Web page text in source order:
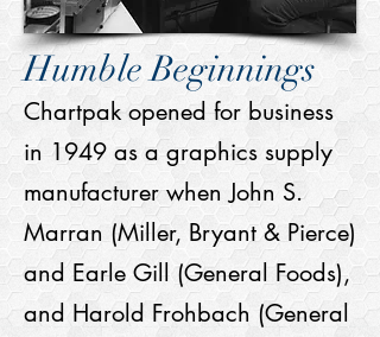
Humble Beginnings
Chartpak opened for business
in 1949 as a graphics supply
manufacturer when John S.
Marran (Miller, Bryant & Pierce)
and Earle Gill (General Foods),
and Harold Frohbach (General